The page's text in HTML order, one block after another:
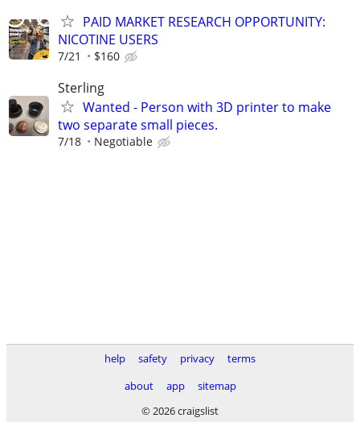
PAID MARKET RESEARCH OPPORTUNITY:
NICOTINE USERS
7/21 $160
Sterling
Wanted - Person with 3D printer to make
two separate small pieces.
7/18 Negotiable
help safety privacy
terms
about
app
sitemap
© 2026 craigslist